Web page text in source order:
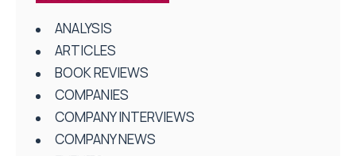
ANALYSIS
ARTICLES
BOOK REVIEWS
COMPANIES
COMPANY INTERVIEWS
COMPANY NEWS